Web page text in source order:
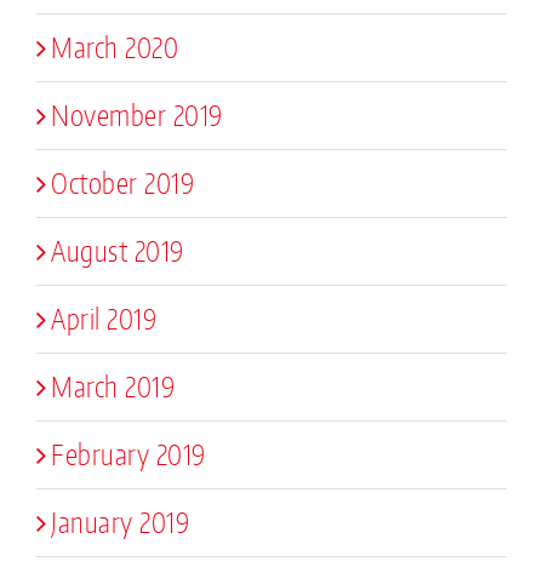
March 2020
November 2019
October 2019
August 2019
April 2019
March 2019
February 2019
January 2019